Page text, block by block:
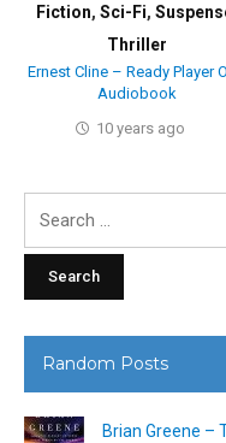
Fiction, Sci-Fi,
Thriller
Ernest Cline – Ready Player
Audiobook
10 years ago
Random Posts
Brian Greene –